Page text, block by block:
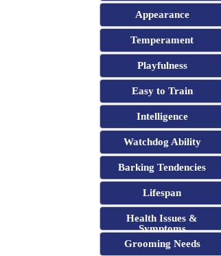
Appearance
Temperament
Playfulness
Easy to Train
Intelligence
Watchdog Ability
Barking Tendencies
Lifespan
Health Issues &
Symptoms
Grooming Needs